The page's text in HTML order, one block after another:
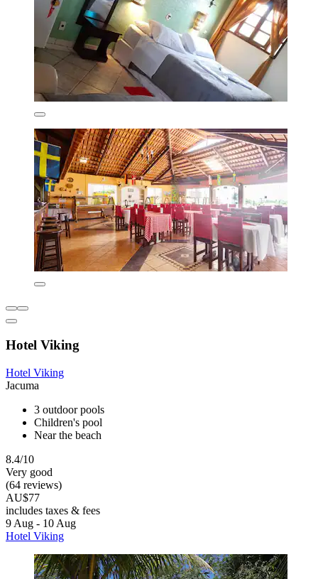
Hotel Viking
Hotel Viking
Jacuma
3 outdoor pools
Children's pool
Near the beach
8.4/10
Very good
(64 reviews)
AU$77
includes taxes & fees
9 Aug - 10 Aug
Hotel Viking